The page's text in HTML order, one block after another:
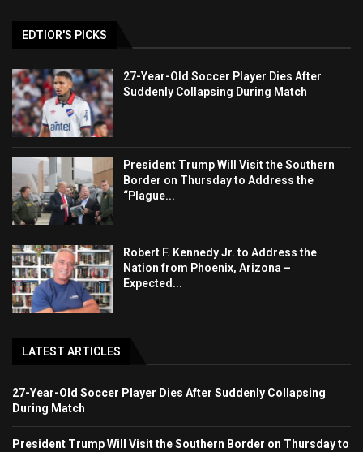
EDTIOR'S PICKS
27-Year-Old Soccer Player Dies After
Suddenly Collapsing During Match
President Trump Will Visit the Southern
Border on Thursday to Address the
“Plague...
Robert F. Kennedy Jr. to Address the
Nation from Phoenix, Arizona –
Expected...
LATEST ARTICLES
27-Year-Old Soccer Player Dies After Suddenly Collapsing
During Match
President Trump Will Visit the Southern Border on Thursday to